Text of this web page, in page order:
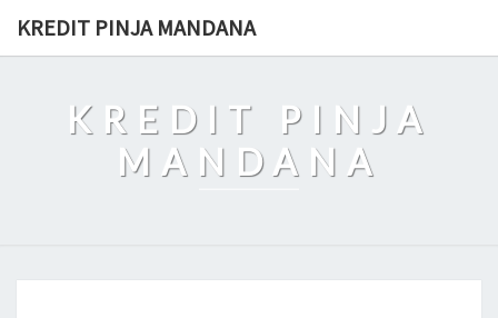
KREDIT PINJA MANDANA
KREDIT PINJA
MANDANA